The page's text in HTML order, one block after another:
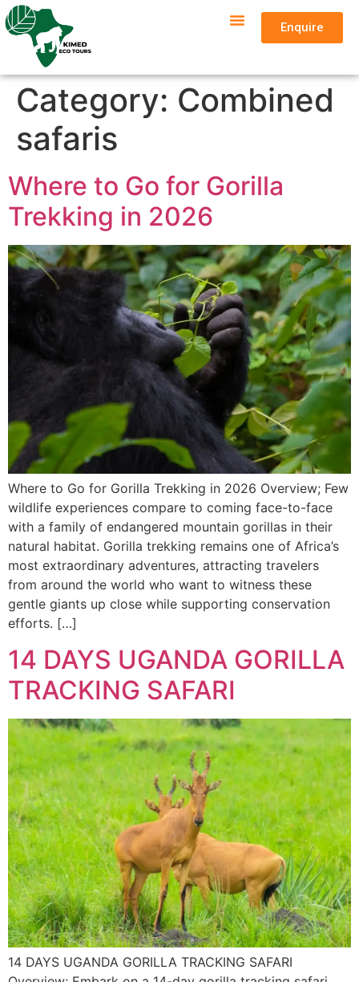
Enquire
Category: Combined
safaris
Where to Go for Gorilla
Trekking in 2026
Where to Go for Gorilla Trekking in 2026 Overview; Few
wildlife experiences compare to coming face-to-face
with a family of endangered mountain gorillas in their
natural habitat. Gorilla trekking remains one of Africa’s
most extraordinary adventures, attracting travelers
from around the world who want to witness these
gentle giants up close while supporting conservation
efforts. […]
14 DAYS UGANDA GORILLA
TRACKING SAFARI
14 DAYS UGANDA GORILLA TRACKING SAFARI